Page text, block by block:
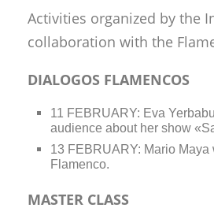
Activities organized by the
collaboration with the
DIALOGOS FLAMENCOS
11 FEBRUARY: Eva
audience about her show
13 FEBRUARY: Mario
Flamenco.
MASTER CLASS